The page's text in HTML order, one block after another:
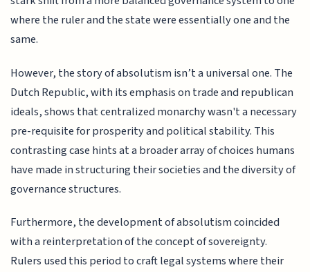
where the ruler and the state were essentially one and the
same.
However, the story of absolutism isn’t a universal one. The
Dutch Republic, with its emphasis on trade and republican
ideals, shows that centralized monarchy wasn't a necessary
pre-requisite for prosperity and political stability. This
contrasting case hints at a broader array of choices humans
have made in structuring their societies and the diversity of
governance structures.
Furthermore, the development of absolutism coincided
with a reinterpretation of the concept of sovereignty.
Rulers used this period to craft legal systems where their